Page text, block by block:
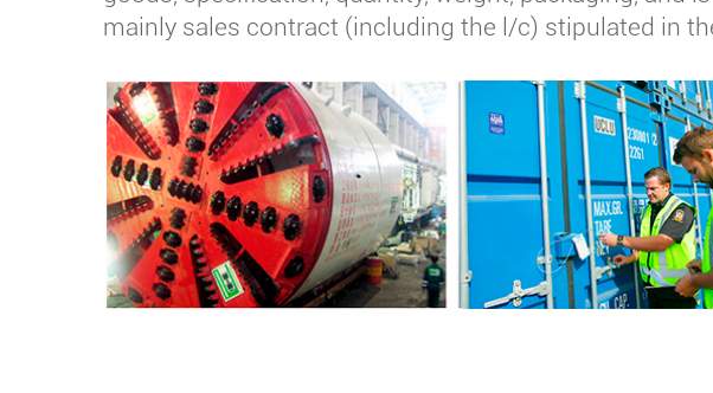
mainly sales contract (including the l/c) stipulated in